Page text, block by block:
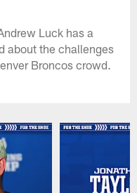
Luck has a
about the challenges
Broncos crowd.